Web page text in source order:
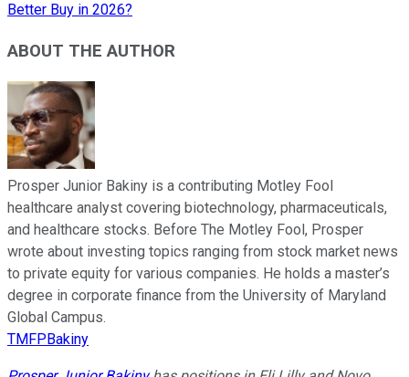
Better Buy in 2026?
ABOUT THE AUTHOR
Prosper Junior Bakiny is a contributing Motley Fool
healthcare analyst covering biotechnology, pharmaceuticals,
and healthcare stocks. Before The Motley Fool, Prosper
wrote about investing topics ranging from stock market news
to private equity for various companies. He holds a master’s
degree in corporate finance from the University of Maryland
Global Campus.
TMFPBakiny